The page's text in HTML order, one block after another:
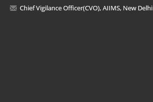
Chief Vigilance Officer(CVO), AIIMS, New Delhi